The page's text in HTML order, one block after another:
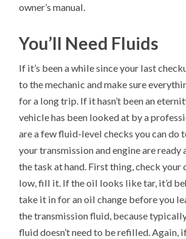
owner’s manual.
You’ll Need Fluids
If it’s been a while since your last
to the mechanic and make sure
for a long trip. If it hasn’t been an
vehicle has been looked at by a
are a few fluid-level checks you can do
your transmission and engine are
the task at hand. First thing, check your
low, fill it. If the oil looks like tar, it’d
take it in for an oil change before you
the transmission fluid, because
fluid doesn’t need to be refilled.